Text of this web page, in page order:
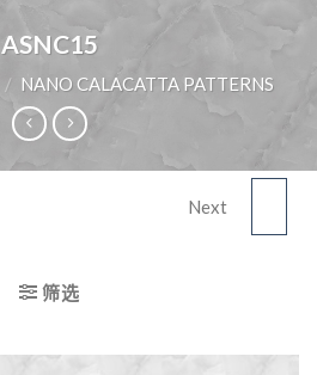
ASNC15
/ NANO CALACATTA PATTERNS
Next
筛选